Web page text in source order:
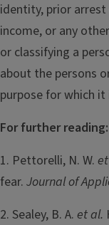
identity, prior
income, or any
or classifying a
about the persons
purpose for which it
For further reading:
1. Pettorelli, N. W.
fear. Journal of
2. Sealey, B. A. et al.